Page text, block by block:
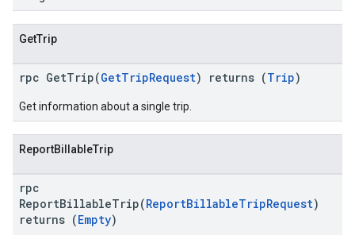
GetTrip
rpc GetTrip(GetTripRequest) returns (Trip)
Get information about a single trip.
ReportBillableTrip
rpc
ReportBillableTrip(ReportBillableTripRequest)
returns (Empty)